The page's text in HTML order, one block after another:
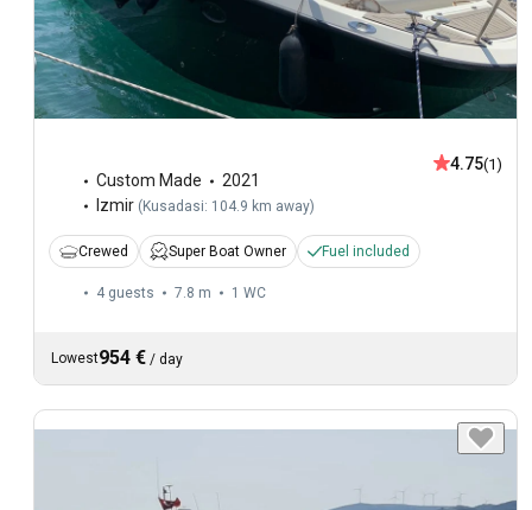
Custom Made
2021
Izmir ( Kusadasi: 104.9 km away)
4.75(1)
Crewed Super Boat Owner Fuel included
4 guests 7.8 m 1 WC
Lowest954 € / day